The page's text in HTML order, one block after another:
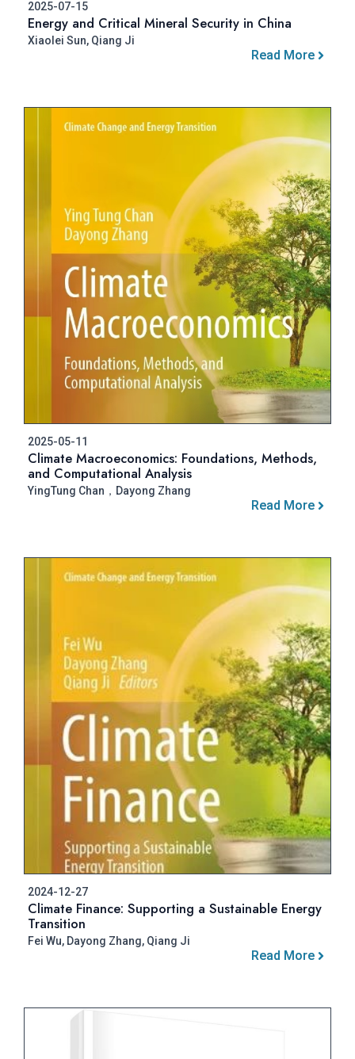
2025-07-15
Energy and Critical Mineral Security in China
Xiaolei Sun, Qiang Ji
Read More
2025-05-11
Climate Macroeconomics: Foundations, Methods,
and Computational Analysis
YingTung Chan，Dayong Zhang
Read More
2024-12-27
Climate Finance: Supporting a Sustainable Energy
Transition
Fei Wu, Dayong Zhang, Qiang Ji
Read More